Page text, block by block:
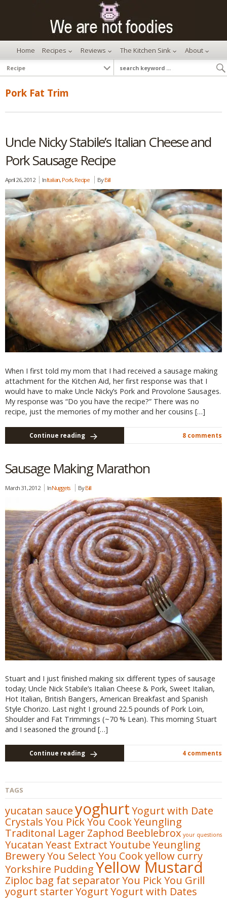
Home Recipes Reviews The Kitchen Sink About
Pork Fat Trim
Uncle Nicky Stabile’s Italian Cheese and
Pork Sausage Recipe
April 26, 2012 InItalian, Pork, Recipe ByBill
When I first told my mom that I had received a sausage making
attachment for the Kitchen Aid, her first response was that I
would have to make Uncle Nicky’s Pork and Provolone Sausages.
My response was “Do you have the recipe?” There was no
recipe, just the memories of my mother and her cousins […]
Continue reading 8 comments
Sausage Making Marathon
March 31, 2012 InNuggets ByBill
Stuart and I just finished making six different types of sausage
today; Uncle Nick Stabile’s Italian Cheese & Pork, Sweet Italian,
Hot Italian, British Bangers, American Breakfast and Spanish
Style Chorizo. Last night I ground 22.5 pounds of Pork Loin,
Shoulder and Fat Trimmings (~70 % Lean). This morning Stuart
and I seasoned the ground […]
Continue reading 4 comments
TAGS
yucatan sauceyoghurtYogurt with Date
CrystalsYou Pick You CookYeungling
Traditonal LagerZaphod Beeblebrox your questions
Yucatan Yeast ExtractYoutubeYeungling
BreweryYou Select You Cookyellow curry
Yorkshire PuddingYellow Mustard
Ziploc bag fat separatorYou Pick You Grill
yogurt starterYogurtYogurt with Dates